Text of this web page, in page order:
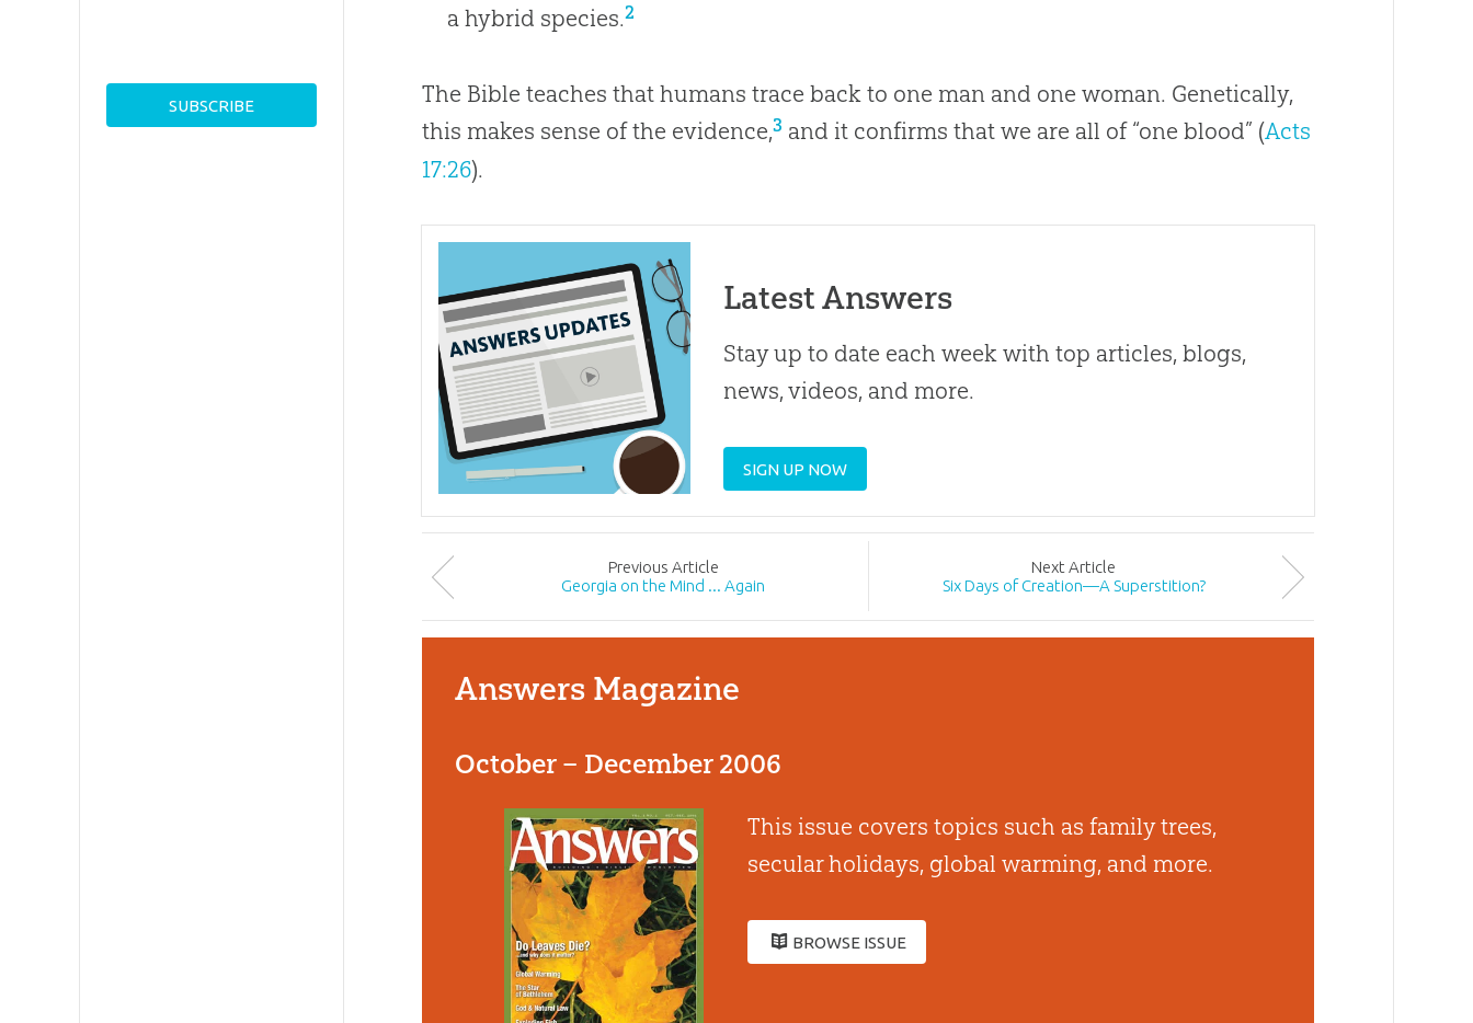
a hybrid species.2
The Bible teaches that humans trace back to one man and one woman. Genetically,
this makes sense of the evidence,3 and it confirms that we are all of “one blood” (Acts
17:26).
Latest Answers
Stay up to date each week with top articles, blogs,
news, videos, and more.
SIGN UP NOW
Previous Article
Georgia on the Mind ... Again
Next Article
Six Days of Creation—A Superstition?
Answers Magazine
October – December 2006
This issue covers topics such as family trees,
secular holidays, global warming, and more.
BROWSE ISSUE